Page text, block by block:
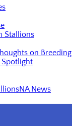
Stallions
on Breeding
News